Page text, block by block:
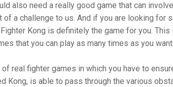
also need a really good game that can
of a challenge to us. And if you are looking for
Kong is definitely the game for you.
that you can play as many times as you want.
real fighter games in which you have to
Kong, is able to pass through the various